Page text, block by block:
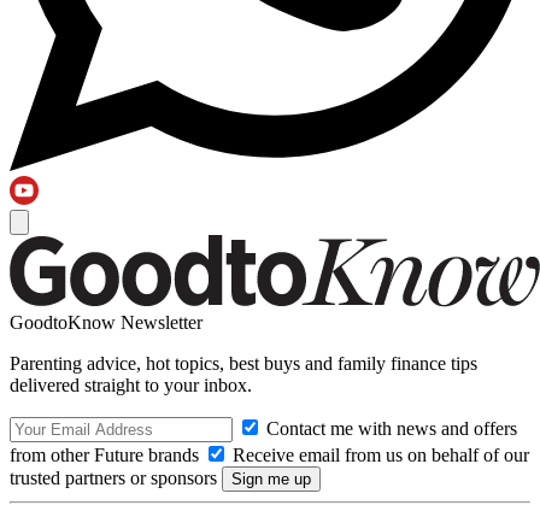
GoodtoKnow Newsletter
Parenting advice, hot topics, best buys and family finance tips
delivered straight to your inbox.
Contact me with news and offers
from other Future brands
Receive email from us on behalf of our
trusted partners or sponsors